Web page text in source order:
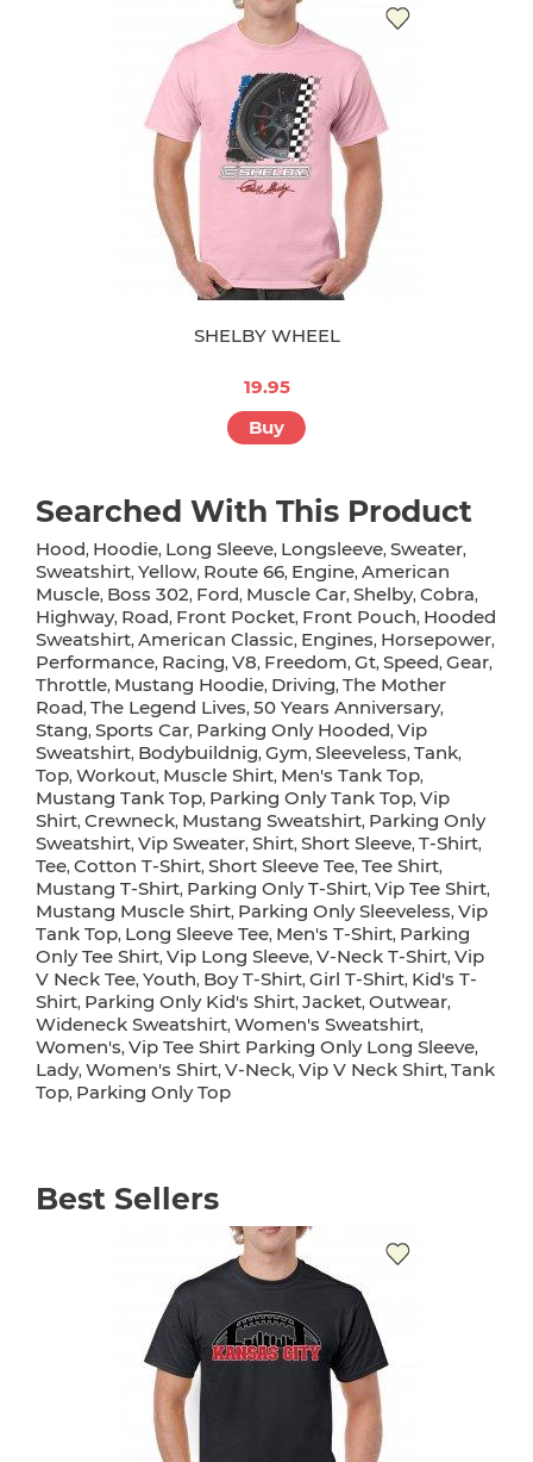
SHELBY WHEEL
19.95
Buy
Searched With This Product
Hood, Hoodie, Long Sleeve, Longsleeve, Sweater,
Sweatshirt, Yellow, Route 66, Engine, American
Muscle, Boss 302, Ford, Muscle Car, Shelby, Cobra,
Highway, Road, Front Pocket, Front Pouch, Hooded
Sweatshirt, American Classic, Engines, Horsepower,
Performance, Racing, V8, Freedom, Gt, Speed, Gear,
Throttle, Mustang Hoodie, Driving, The Mother
Road, The Legend Lives, 50 Years Anniversary,
Stang, Sports Car, Parking Only Hooded, Vip
Sweatshirt, Bodybuildnig, Gym, Sleeveless, Tank,
Top, Workout, Muscle Shirt, Men's Tank Top,
Mustang Tank Top, Parking Only Tank Top, Vip
Shirt, Crewneck, Mustang Sweatshirt, Parking Only
Sweatshirt, Vip Sweater, Shirt, Short Sleeve, T-Shirt,
Tee, Cotton T-Shirt, Short Sleeve Tee, Tee Shirt,
Mustang T-Shirt, Parking Only T-Shirt, Vip Tee Shirt,
Mustang Muscle Shirt, Parking Only Sleeveless, Vip
Tank Top, Long Sleeve Tee, Men's T-Shirt, Parking
Only Tee Shirt, Vip Long Sleeve, V-Neck T-Shirt, Vip
V Neck Tee, Youth, Boy T-Shirt, Girl T-Shirt, Kid's T-
Shirt, Parking Only Kid's Shirt, Jacket, Outwear,
Wideneck Sweatshirt, Women's Sweatshirt,
Women's, Vip Tee Shirt Parking Only Long Sleeve,
Lady, Women's Shirt, V-Neck, Vip V Neck Shirt, Tank
Top, Parking Only Top
Best Sellers